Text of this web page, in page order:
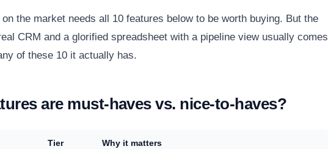
the market needs all 10 features below to be worth buying. But the
CRM and a glorified spreadsheet with a pipeline view usually comes
of these 10 it actually has.
are must-haves vs. nice-to-haves?
Tier Why it matters